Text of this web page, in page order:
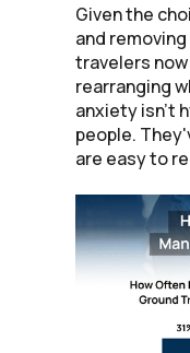
Given the
and
travelers
rearranging
anxiety isn't
people.
are easy to